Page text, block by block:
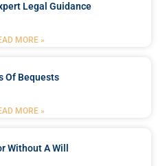
Legal Guidance
MORE »
Of Bequests
MORE »
Without A Will